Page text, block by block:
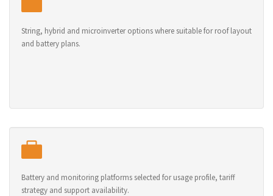
String, hybrid and microinverter options where suitable for roof layout
and battery plans.
Battery and monitoring platforms selected for usage profile, tariff
strategy and support availability.